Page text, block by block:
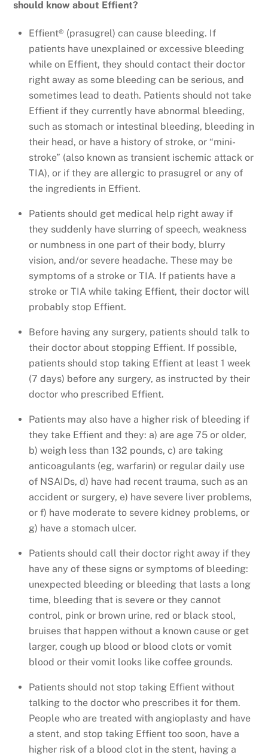
should know about Effient?
Effient® (prasugrel) can cause bleeding. If
patients have unexplained or excessive bleeding
while on Effient, they should contact their doctor
right away as some bleeding can be serious, and
sometimes lead to death. Patients should not take
Effient if they currently have abnormal bleeding,
such as stomach or intestinal bleeding, bleeding in
their head, or have a history of stroke, or “mini-
stroke” (also known as transient ischemic attack or
TIA), or if they are allergic to prasugrel or any of
the ingredients in Effient.
Patients should get medical help right away if
they suddenly have slurring of speech, weakness
or numbness in one part of their body, blurry
vision, and/or severe headache. These may be
symptoms of a stroke or TIA. If patients have a
stroke or TIA while taking Effient, their doctor will
probably stop Effient.
Before having any surgery, patients should talk to
their doctor about stopping Effient. If possible,
patients should stop taking Effient at least 1 week
(7 days) before any surgery, as instructed by their
doctor who prescribed Effient.
Patients may also have a higher risk of bleeding if
they take Effient and they: a) are age 75 or older,
b) weigh less than 132 pounds, c) are taking
anticoagulants (eg, warfarin) or regular daily use
of NSAIDs, d) have had recent trauma, such as an
accident or surgery, e) have severe liver problems,
or f) have moderate to severe kidney problems, or
g) have a stomach ulcer.
Patients should call their doctor right away if they
have any of these signs or symptoms of bleeding:
unexpected bleeding or bleeding that lasts a long
time, bleeding that is severe or they cannot
control, pink or brown urine, red or black stool,
bruises that happen without a known cause or get
larger, cough up blood or blood clots or vomit
blood or their vomit looks like coffee grounds.
Patients should not stop taking Effient without
talking to the doctor who prescribes it for them.
People who are treated with angioplasty and have
a stent, and stop taking Effient too soon, have a
higher risk of a blood clot in the stent, having a